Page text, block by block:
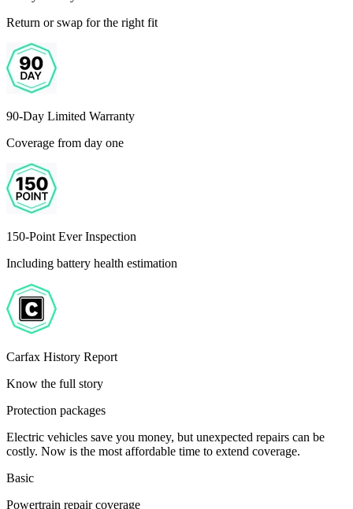
Return or swap for the right fit
90-Day Limited Warranty
Coverage from day one
150-Point Ever Inspection
Including battery health estimation
Carfax History Report
Know the full story
Protection packages
Electric vehicles save you money, but unexpected repairs can be
costly. Now is the most affordable time to extend coverage.
Basic
Powertrain repair coverage